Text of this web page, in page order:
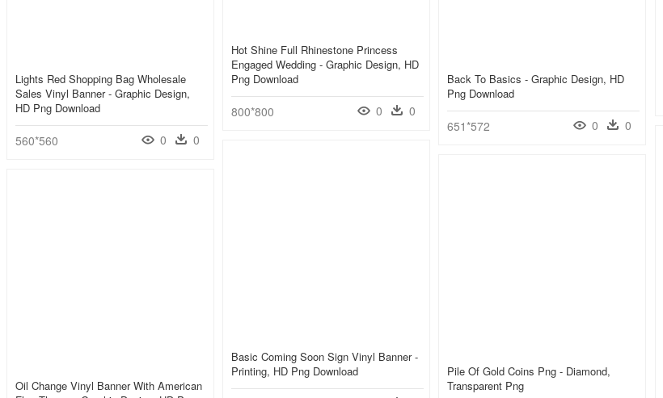
Hot Shine Full Rhinestone Princess
Engaged Wedding - Graphic Design, HD
Png Download
800*800 0 0
Lights Red Shopping Bag Wholesale
Sales Vinyl Banner - Graphic Design,
HD Png Download
560*560 0 0
Back To Basics - Graphic Design, HD
Png Download
651*572 0 0
Basic Coming Soon Sign Vinyl Banner -
Printing, HD Png Download
Pile Of Gold Coins Png - Diamond,
Transparent Png
Oil Change Vinyl Banner With American